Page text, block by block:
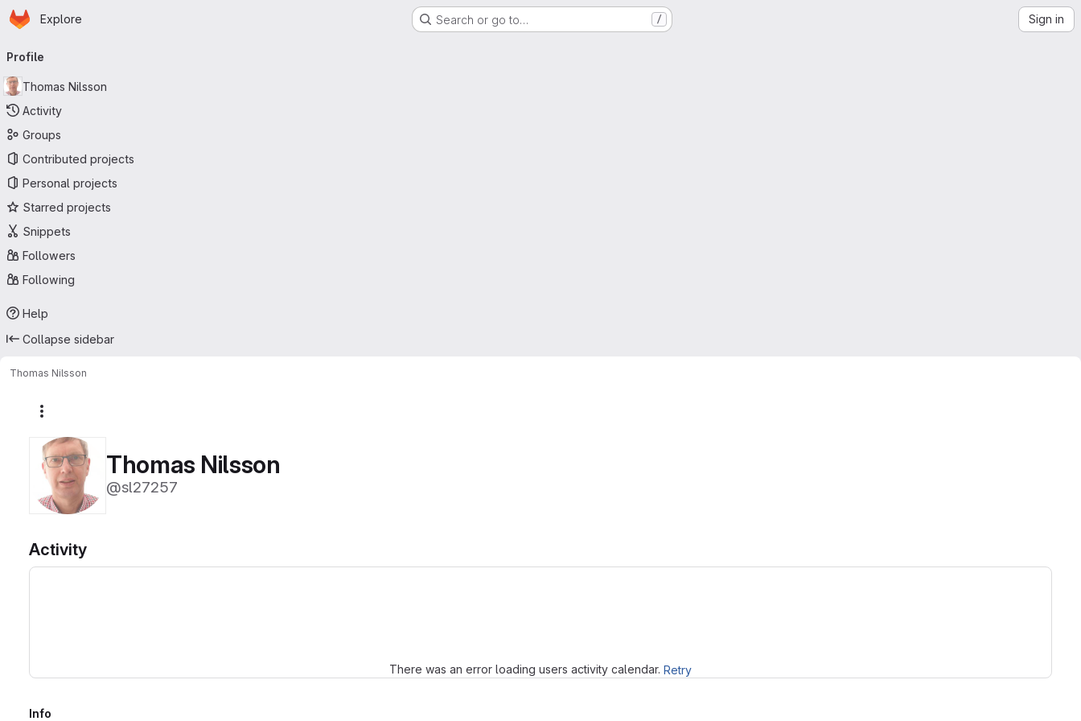
Skip to main content
Homepage
Explore Search or go to… / Sign in
navigation
Profile
Thomas Nilsson
Activity
Groups
Contributed projects
Personal projects
Starred projects
Snippets
Followers
Following
Help
Collapse sidebar
Thomas Nilsson
Thomas Nilsson
@sl27257
Activity
There was an error loading users activity calendar. Retry
Info